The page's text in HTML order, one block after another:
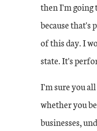
then I'm going
because that's
of this day. I
state. It's
I'm sure you
whether you
businesses,